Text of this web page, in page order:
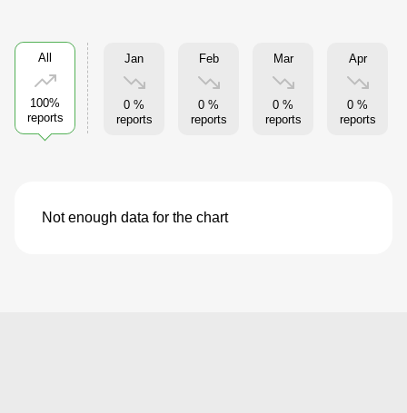
All
100%
reports
Jan
0 %
reports
Feb
0 %
reports
Mar
0 %
reports
Apr
0 %
reports
Not enough data for the chart